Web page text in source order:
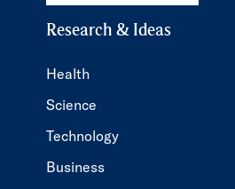
Research & Ideas
Health
Science
Technology
Business